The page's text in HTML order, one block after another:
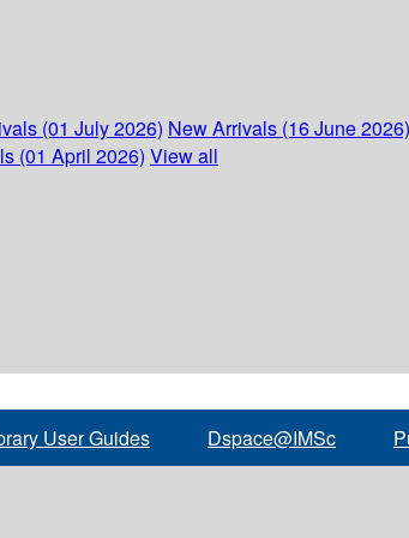
(01 July 2026) New Arrivals (16 June 2026)
(01 April 2026) View all
User Guides Dspace@IMSc